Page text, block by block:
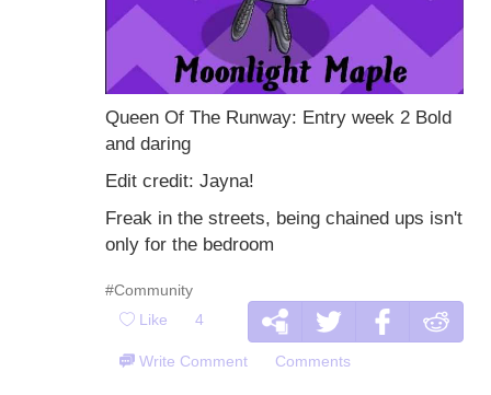
Queen Of The Runway: Entry week 2 Bold
and daring
Edit credit: Jayna!
Freak in the streets, being chained ups isn't
only for the bedroom
#Community
Like 4
Write Comment Comments